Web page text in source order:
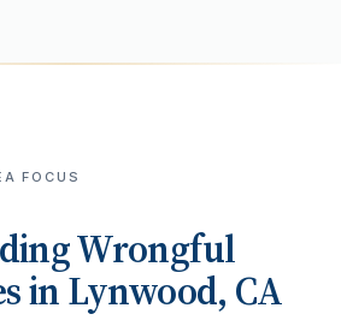
FOCUS
Wrongful
inLynwood, CA